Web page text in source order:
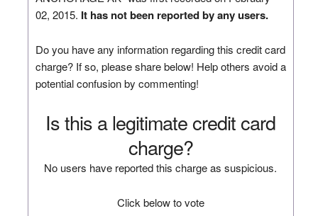
02, 2015. It has not been reported by any users.
Do you have any information regarding this credit card
charge? If so, please share below! Help others avoid a
potential confusion by commenting!
Is this a legitimate credit card
charge?
No users have reported this charge as suspicious.
Click below to vote